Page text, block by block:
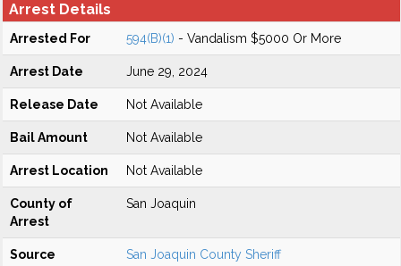
Arrest Details
Arrested For 594(B)(1) - Vandalism $5000 Or More
Arrest Date June 29, 2024
Release Date Not Available
Bail Amount Not Available
Arrest Location Not Available
County of
Arrest
San Joaquin
Source San Joaquin County Sheriff